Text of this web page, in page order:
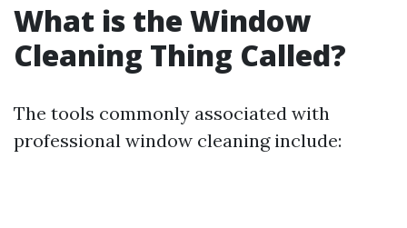
What is the Window
Cleaning Thing Called?
The tools commonly associated with
professional window cleaning include: